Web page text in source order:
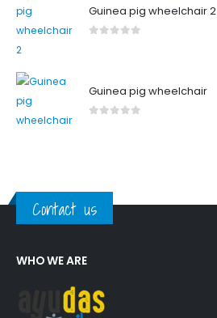
Guinea pig wheelchair 2
Guinea pig wheelchair
Contact us
WHO WE ARE